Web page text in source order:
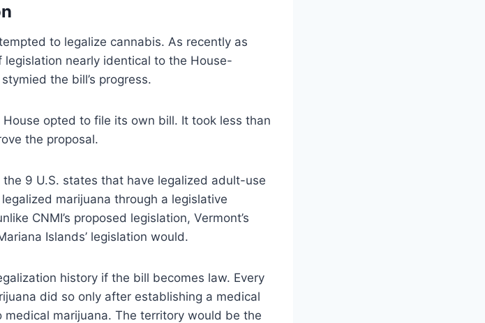
to legalize cannabis. As recently as
legislation nearly identical to the House-
the bill’s progress.
opted to file its own bill. It took less than
the proposal.
9 U.S. states that have legalized adult-use
marijuana through a legislative
CNMI’s proposed legislation, Vermont’s
Islands’ legislation would.
history if the bill becomes law. Every
did so only after establishing a medical
marijuana. The territory would be the